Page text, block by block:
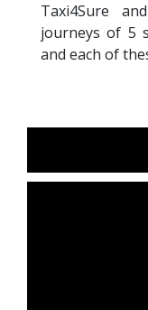
Taxi4Sure
journeys of 5
and each of
At each of
of the
role in
been a
books on
books has